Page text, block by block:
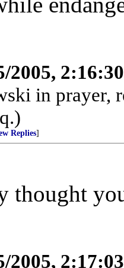
2005,
in prayer,
Replies]
2005,